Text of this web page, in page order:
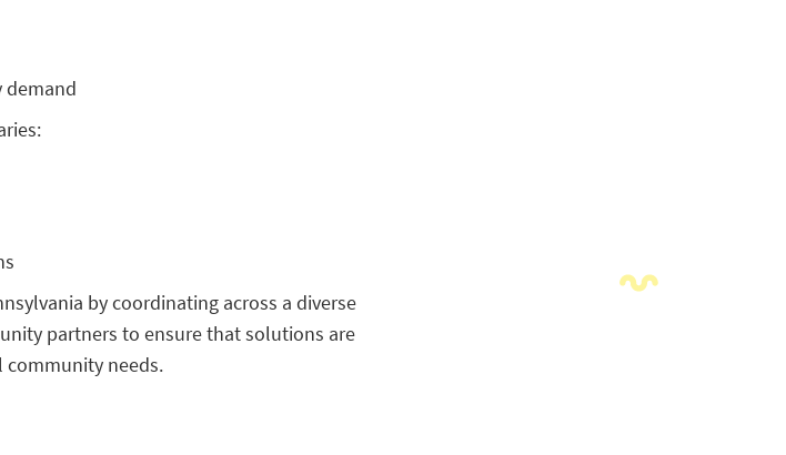
demand
by coordinating across a diverse
partners to ensure that solutions are
community needs.